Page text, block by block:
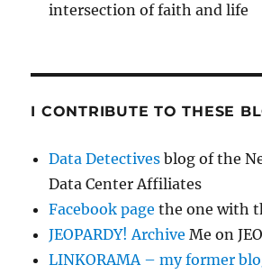
intersection of faith and life
I CONTRIBUTE TO THESE
Data Detectives blog of the
Data Center Affiliates
Facebook page the one with
JEOPARDY! Archive Me on
LINKORAMA – my former